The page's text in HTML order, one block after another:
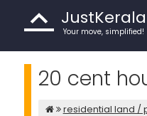
JustKerala
Your move, simplified!
20 cent
residential land /